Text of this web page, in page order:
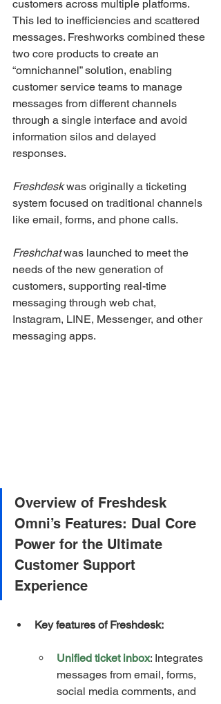
customers across multiple platforms.
This led to inefficiencies and scattered
messages. Freshworks combined these
two core products to create an
“omnichannel” solution, enabling
customer service teams to manage
messages from different channels
through a single interface and avoid
information silos and delayed
responses.
Freshdesk was originally a ticketing
system focused on traditional channels
like email, forms, and phone calls.
Freshchat was launched to meet the
needs of the new generation of
customers, supporting real-time
messaging through web chat,
Instagram, LINE, Messenger, and other
messaging apps.
Overview of Freshdesk
Omni’s Features: Dual Core
Power for the Ultimate
Customer Support
Experience
Key features of Freshdesk:
Unified ticket inbox: Integrates
messages from email, forms,
social media comments, and